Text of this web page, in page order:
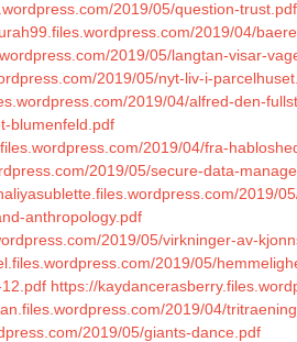
2019/05/question-trust.pdf
2019/04/
2019/05/langtan-visar-
2019/05/nyt-liv-i-
2019/04/alfred-den-
blumenfeld.pdf
2019/04/fra-
2019/05/secure-data-
2019/
anthropology.pdf
2019/05/virkninger-av-
2019/05/
https://
2019/04/
2019/05/giants-dance.pdf